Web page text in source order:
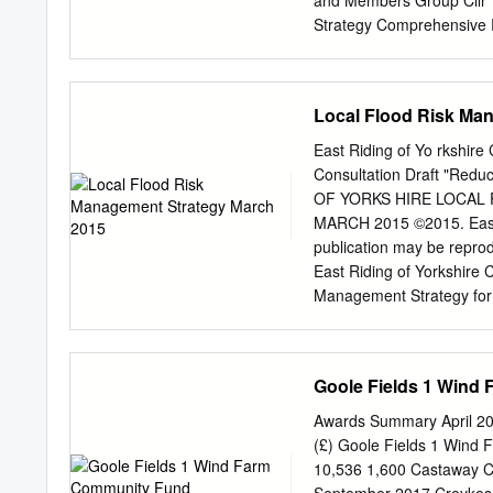
Background to the HRA
Strategy
confirmed Local
Coastal Special Interest
07/07/21 WEB Outside
Northern Lincolnshire
Crime Panel Cllr
North Committee Cllr
Elvidge the Humber Cllr
Substitute
Local Flood Risk
East Riding of Yo
Consultation Draft
OF YORKS HIRE
MARCH 2015 ©2015.
publication may be
East Riding of Yorkshire
Management Strategy
managing the risk of
have specific
Drainage Boards and
consistent with it in
out other work they do
Goole Fields 1 Wind
Awards Summary April
(£) Goole Fields 1 Wind
10,536 1,600 Castaway